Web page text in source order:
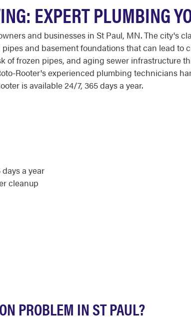
EXPERT PLUMBING
and businesses in St Paul, MN. The city's
and basement foundations that can lead to
of frozen pipes, and aging sewer infrastructure
Rooter's experienced plumbing technicians
is available 24/7, 365 days a year.
a year
cleanup
PROBLEM IN ST PAUL?